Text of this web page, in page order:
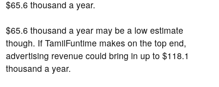
$65.6 thousand a year.
$65.6 thousand a year may be a low estimate
though. If TamilFuntime makes on the top end,
advertising revenue could bring in up to $118.1
thousand a year.